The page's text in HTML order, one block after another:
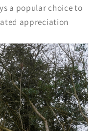
a popular choice to
appreciation